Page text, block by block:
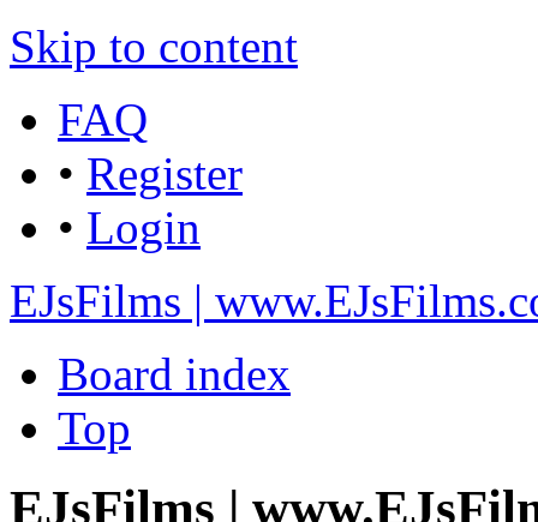
Skip to content
FAQ
• Register
• Login
EJsFilms |
Board index
Top
EJsFilms |